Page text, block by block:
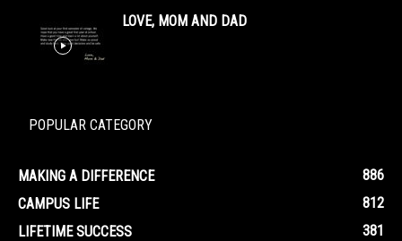
LOVE, MOM AND DAD
POPULAR CATEGORY
MAKING A DIFFERENCE
886
CAMPUS LIFE
812
LIFETIME SUCCESS
381